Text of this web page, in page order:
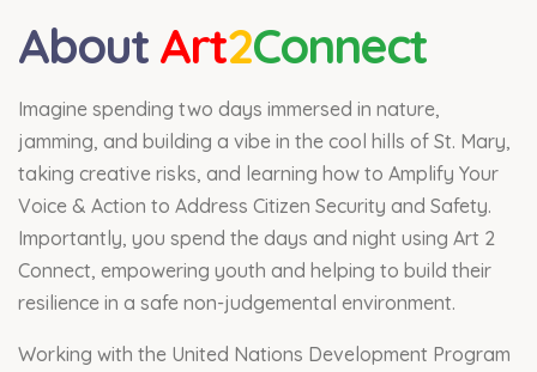
About Art2Connect
Imagine spending two days immersed in nature,
jamming, and building a vibe in the cool hills of St. Mary,
taking creative risks, and learning how to Amplify Your
Voice & Action to Address Citizen Security and Safety.
Importantly, you spend the days and night using Art 2
Connect, empowering youth and helping to build their
resilience in a safe non-judgemental environment.
Working with the United Nations Development Program